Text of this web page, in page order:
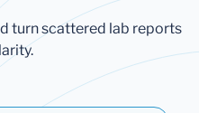
turn scattered lab reports